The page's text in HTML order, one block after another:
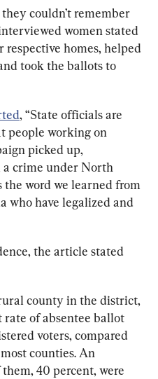
couldn’t remember
women stated
homes, helped
took the ballots to
, “State officials are
people working on
picked up,
a crime under North
the word we learned from
who have legalized and
the article stated
county in the district,
rate of absentee ballot
voters, compared
counties. An
40 percent, were